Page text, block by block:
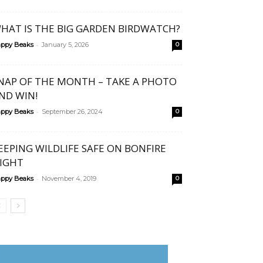
IS THE BIG GARDEN BIRDWATCH?
Beaks - January 5, 2026 0
OF THE MONTH – TAKE A PHOTO
WIN!
Beaks - September 26, 2024 0
WILDLIFE SAFE ON BONFIRE
Beaks - November 4, 2019 0